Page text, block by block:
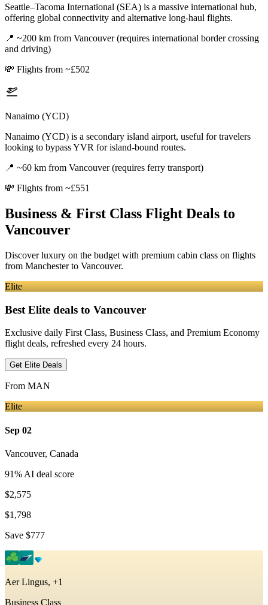
Seattle–Tacoma International (SEA) is a massive international hub,
offering global connectivity and alternative long-haul flights.
📍 ~200 km from Vancouver (requires international border crossing
and driving)
💸 Flights from ~£502
Nanaimo (YCD)
Nanaimo (YCD) is a secondary island airport, useful for travelers
looking to bypass YVR for island-bound routes.
📍 ~60 km from Vancouver (requires ferry transport)
💸 Flights from ~£551
Business & First Class Flight Deals to
Vancouver
Discover luxury on the budget with premium cabin class on flights
from Manchesterto Vancouver.
Elite
Best Elite deals to Vancouver
Exclusive daily First Class, Business Class, and Premium Economy
flight deals, refreshed every 24 hours.
Get Elite Deals
From MAN
Elite
Sep 02
Vancouver, Canada
91% AI deal score
$2,575
$1,798
Save $777
Aer Lingus, +1
Business Class